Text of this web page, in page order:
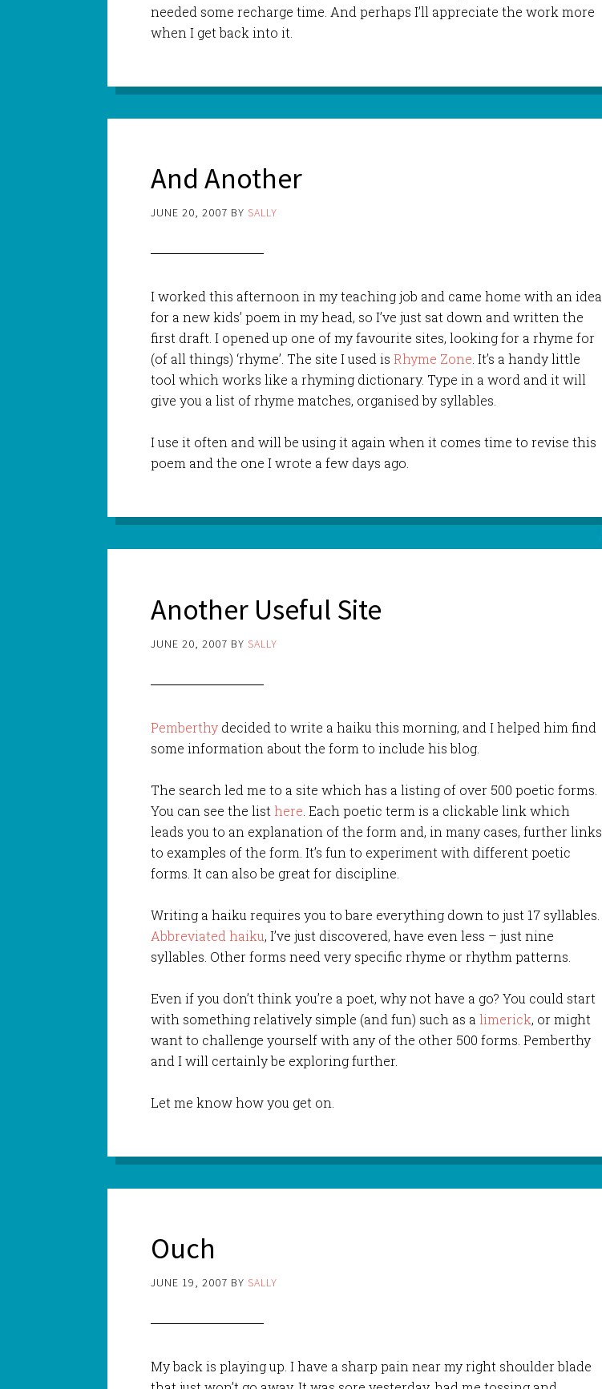
needed some recharge time. And perhaps I’ll appreciate the work more
when I get back into it.
And Another
JUNE 20, 2007 BY SALLY
I worked this afternoon in my teaching job and came home with an idea
for a new kids’ poem in my head, so I’ve just sat down and written the
first draft. I opened up one of my favourite sites, looking for a rhyme for
(of all things) ‘rhyme’. The site I used isRhyme Zone. It’s a handy little
tool which works like a rhyming dictionary. Type in a word and it will
give you a list of rhyme matches, organised by syllables.
I use it often and will be using it again when it comes time to revise this
poem and the one I wrote a few days ago.
Another Useful Site
JUNE 20, 2007 BY SALLY
Pemberthy decided to write a haiku this morning, and I helped him find
some information about the form to include his blog.
The search led me to a site which has a listing of over 500 poetic forms.
You can see the listhere . Each poetic term is a clickable link which
leads you to an explanation of the form and, in many cases, further links
to examples of the form. It’s fun to experiment with different poetic
forms. It can also be great for discipline.
Writing a haiku requires you to bare everything down to just 17 syllables.
Abbreviated haiku, I’ve just discovered, have even less – just nine
syllables. Other forms need very specific rhyme or rhythm patterns.
Even if you don’t think you’re a poet, why not have a go? You could start
with something relatively simple (and fun) such as alimerick, or might
want to challenge yourself with any of the other 500 forms. Pemberthy
and I will certainly be exploring further.
Let me know how you get on.
Ouch
JUNE 19, 2007 BY SALLY
My back is playing up. I have a sharp pain near my right shoulder blade